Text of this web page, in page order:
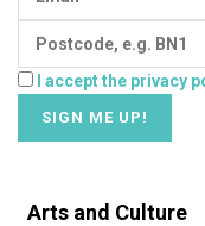
I accept the privacy
Arts and Culture